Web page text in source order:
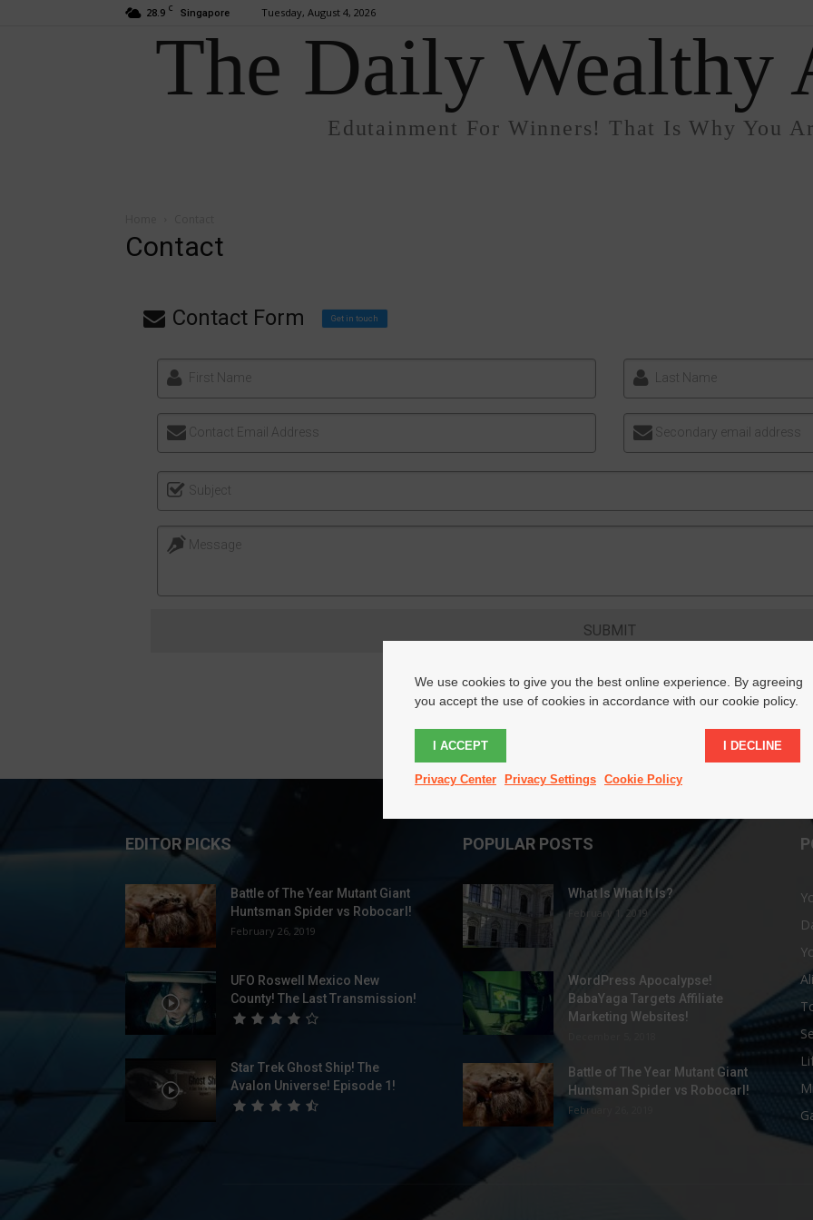
28.9 C Singapore Tuesday, August 4, 2026
The Daily Wealthy
Edutainment For Winners! That Is Why You
Contact
Contact Form Get in touch
First Name
Contact Email Address
Last Name
Secondary email address
Subject
Message
SUBMIT
FOLLOW US ON INSTAGRAM
EDITOR PICKS
Battle of The Year Mutant Giant
Huntsman Spider vs Robocarl!
February 26, 2019
UFO Roswell Mexico New
County! The Last Transmission!
Star Trek Ghost Ship! The
Avalon Universe! Episode 1!
POPULAR POSTS
What Is What It Is?
February 1, 2019
WordPress Apocalypse!
BabaYaga Targets Affiliate
Marketing Websites!
Battle of The Year Mutant Giant
Huntsman Spider vs Robocarl!
February 26, 2019
We use cookies to give you the best online experience. By agreeing
you accept the use of cookies in accordance with our cookie policy.
I ACCEPT I DECLINE
Privacy Center Privacy Settings Cookie Policy